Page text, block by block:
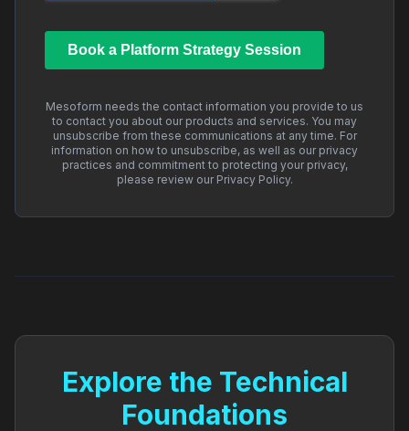
Mesoform needs the contact information you provide to us
to contact you about our products and services. You may
unsubscribe from these communications at any time. For
information on how to unsubscribe, as well as our privacy
practices and commitment to protecting your privacy,
please review our Privacy Policy.
Explore the Technical
Foundations